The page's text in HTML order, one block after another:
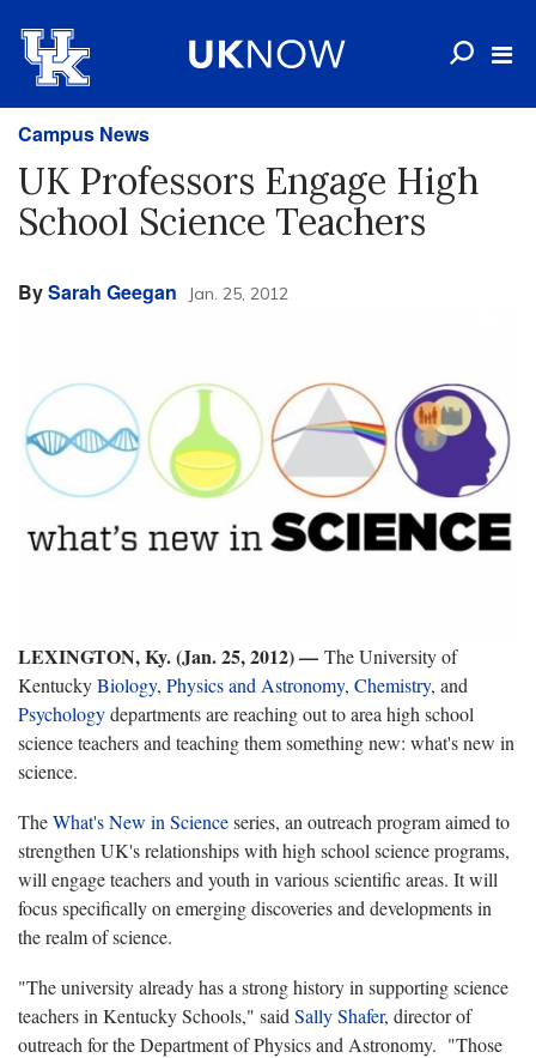
Campus News
UK Professors Engage High
School Science Teachers
BySarah Geegan Jan. 25, 2012
LEXINGTON, Ky. (Jan. 25, 2012) — The University of
KentuckyBiology, Physics and Astronomy, Chemistry, and
Psychologydepartments are reaching out to area high school
science teachers and teaching them something new: what's new in
science.
TheWhat's New in Scienceseries, an outreach program aimed to
strengthen UK's relationships with high school science programs,
will engage teachers and youth in various scientific areas. It will
focus specifically on emerging discoveries and developments in
the realm of science.
"The university already has a strong history in supporting science
teachers in Kentucky Schools," said Sally Shafer, director of
outreach for the Department of Physics and Astronomy. "Those